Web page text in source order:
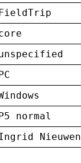
FieldTrip
PC
P5 normal